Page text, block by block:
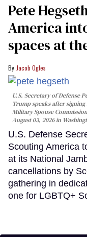
Pete
America
spaces at
Jacob Ogles
U.S. Secretary of Defense
Trump speaks after
Military Spouse
August 03, 2026 in
U.S. Defense
Scouting America
at its National
cancellations by
gathering in
one for LGBTQ+